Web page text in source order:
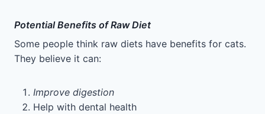
Potential Benefits of Raw Diet
Some people think raw diets have benefits for cats.
They believe it can:
Improve digestion
Help with dental health